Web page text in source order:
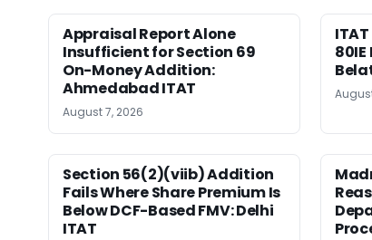
Appraisal Report Alone
Insufficient for Section 69
On-Money Addition:
Ahmedabad ITAT
August 7, 2026
Section 56(2)(viib) Addition
Fails Where Share Premium Is
Below DCF-Based FMV: Delhi
ITAT